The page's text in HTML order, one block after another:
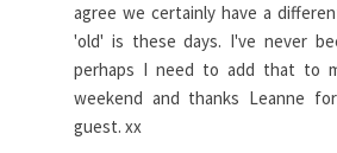
agree we certainly have a
'old' is these days. I've never
perhaps I need to add that to
weekend and thanks Leanne
guest. xx